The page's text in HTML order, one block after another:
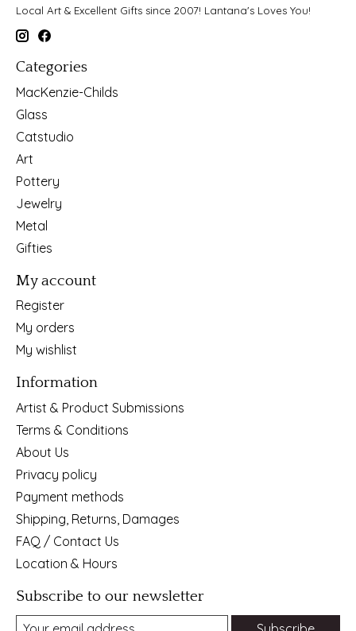
Local Art & Excellent Gifts since 2007! Lantana's Loves You!
Categories
MacKenzie-Childs
Glass
Catstudio
Art
Pottery
Jewelry
Metal
Gifties
My account
Register
My orders
My wishlist
Information
Artist & Product Submissions
Terms & Conditions
About Us
Privacy policy
Payment methods
Shipping, Returns, Damages
FAQ / Contact Us
Location & Hours
Subscribe to our newsletter